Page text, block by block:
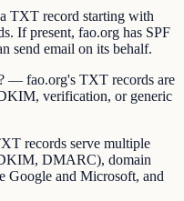
TXT record starting with
If present, fao.org has SPF
send email on its behalf.
— fao.org's TXT records are
verification, or generic
records serve multiple
DMARC), domain
Google and Microsoft, and